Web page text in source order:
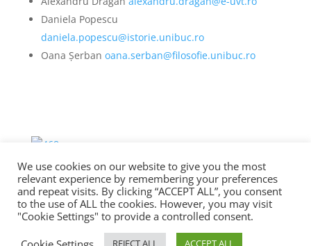
Daniela Popescu
daniela.popescu@istorie.unibuc.ro
Oana Șerban oana.serban@filosofie.unibuc.ro
Copyright © UNESCO Chair in Interculturality, Good
We use cookies on our website to give you the most
relevant experience by remembering your preferences
and repeat visits. By clicking “ACCEPT ALL”, you consent
to the use of ALL the cookies. However, you may visit
"Cookie Settings" to provide a controlled consent.
REJECT ALL ACCEPT ALL